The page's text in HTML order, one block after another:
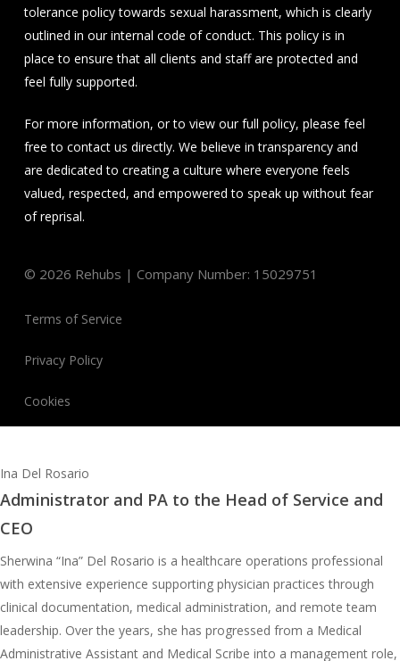
tolerance policy towards sexual harassment, which is clearly
outlined in our internal code of conduct. This policy is in
place to ensure that all clients and staff are protected and
feel fully supported.
For more information, or to view our full policy, please feel
free to contact us directly. We believe in transparency and
are dedicated to creating a culture where everyone feels
valued, respected, and empowered to speak up without fear
of reprisal.
© 2026 Rehubs | Company Number: 15029751
Terms of Service
Privacy Policy
Cookies
Ina Del Rosario
Administrator and PA to the Head of Service and
CEO
Sherwina “Ina” Del Rosario is a healthcare operations professional
with extensive experience supporting physician practices through
clinical documentation, medical administration, and remote team
leadership. Over the years, she has progressed from a Medical
Administrative Assistant and Medical Scribe into a management role,